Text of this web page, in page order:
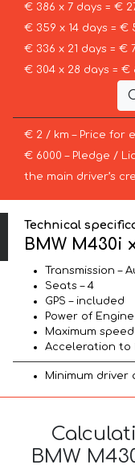
€ 386 x 7 days = €
€ 359 x 14 days = €
€ 336 x 21 days = €
€ 304 x 28 days = €
€ 2 / km – Price for
€ 6000 – Pledge /
the main driver’s
Technical
BMW M430i
Transmission –
Seats – 4
GPS – included
Power of Engine
Maximum
Acceleration to
Minimum driver
BMW